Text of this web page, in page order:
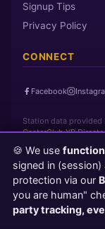
Signup Tips
Privacy Policy
CONNECT
Facebook
Station data provided
CasterClub YP
Page loaded in 0
🍪 We use
signed in
protection via our
you are human"
party tracking,